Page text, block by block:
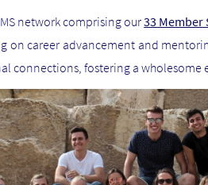
network comprising our33 Member
on career advancement and
connections, fostering a